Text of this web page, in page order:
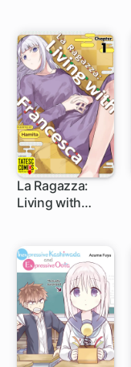
La Ragazza:
Living with
5 ch